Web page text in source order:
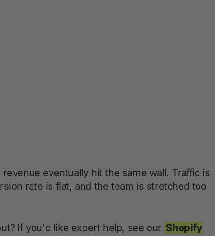
eventually hit the same wall. Traffic is
rate is flat, and the team is stretched too
If you'd like expert help, see our Shopify